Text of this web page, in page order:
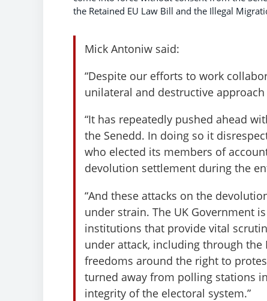
the Retained EU Law Bill and the Illegal
Mick Antoniw said:
“Despite our efforts to work
unilateral and destructive
“It has repeatedly pushed ahead
the Senedd. In doing so it
who elected its members of
devolution settlement during the
“And these attacks on the
under strain. The UK Government
institutions that provide vital
under attack, including through
freedoms around the right to
turned away from polling stations
integrity of the electoral system.”